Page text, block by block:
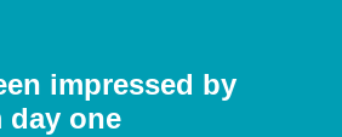
impressed by
day one